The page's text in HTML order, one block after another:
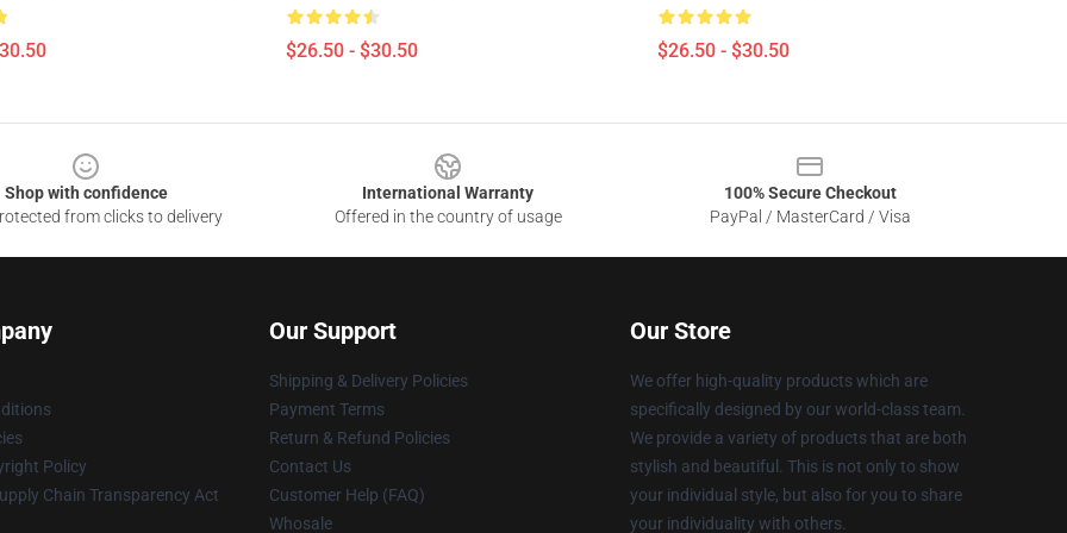
$26.50 - $30.50 $26.50 - $30.50
Shop with confidence
from clicks to delivery
International Warranty
Offered in the country of usage
100% Secure Checkout
PayPal / MasterCard / Visa
Policy
Chain Transparency Act
Our Support
Shipping & Delivery Policies
Payment Terms
Return & Refund Policies
Contact Us
Customer Help (FAQ)
Whosale
Our Store
We offer high-quality products which are
specifically designed by our world-class team.
We provide a variety of products that are both
stylish and beautiful. This is not only to show
your individual style, but also for you to share
your individuality with others.